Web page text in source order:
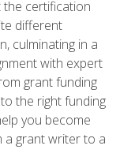
certification
different
culminating in a
with expert
grant funding
the right funding
you become
a grant writer to a